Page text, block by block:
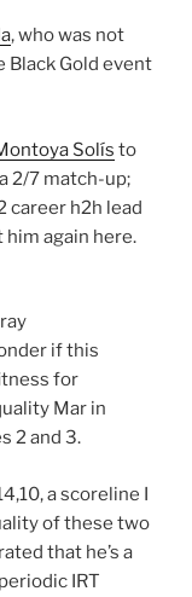
, who was not
Black Gold event
Solís to
2/7 match-up;
career h2h lead
again here.
if this
for
Mar in
2 and 3.
a scoreline I
of these two
that he’s a
IRT